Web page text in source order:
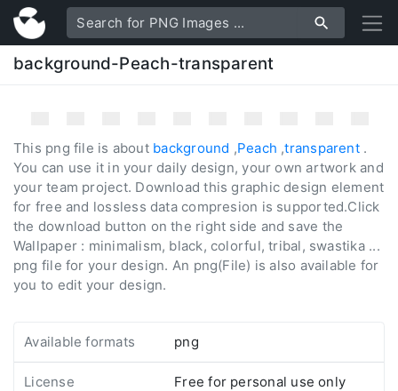
background-Peach-transparent
Available formats png
License Free for personal use only
This png file is about background ,Peach ,transparent.
You can use it in your daily design, your own artwork and
your team project. Download this graphic design element
for free and lossless data compresion is supported.Click
the download button on the right side and save the
Wallpaper : minimalism, black, colorful, tribal, swastika ...
png file for your design. An png(File) is also available for
you to edit your design.